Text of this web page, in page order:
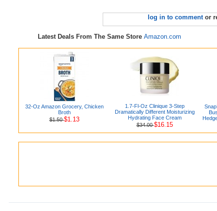
log in to commentor
Latest Deals From The Same Store Amazon.com
32-Oz Amazon Grocery, Chicken
Broth
$1.50$1.13
1.7-Fl-Oz Clinique 3-Step
Dramatically Different Moisturizing
Hydrating Face Cream
$34.00$16.15